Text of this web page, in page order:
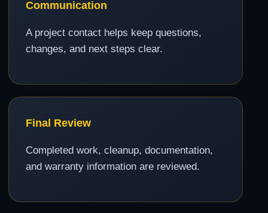
Communication
A project contact helps keep questions,
changes, and next steps clear.
Final Review
Completed work, cleanup, documentation,
and warranty information are reviewed.